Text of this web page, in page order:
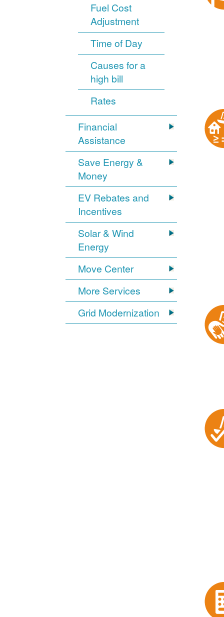
Fuel Cost
Adjustment
Time of Day
Causes for a
high bill
Rates
Financial
Assistance
Save Energy &
Money
EV Rebates and
Incentives
Solar & Wind
Energy
Move Center
More Services
Grid Modernization